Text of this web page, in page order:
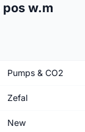
w.m
Pumps & CO2
Zefal
New